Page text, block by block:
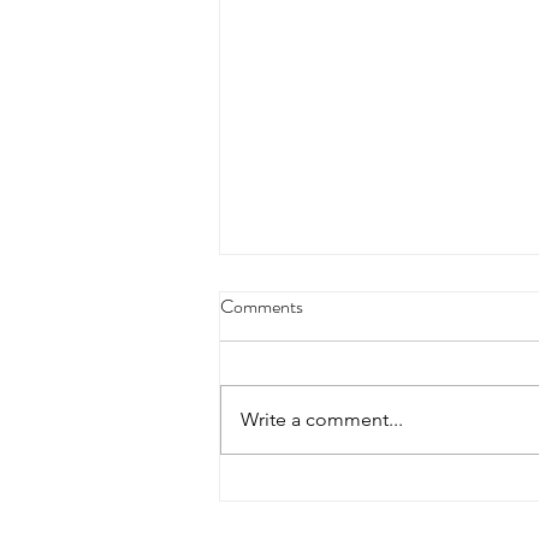
Comments
Write a comment...